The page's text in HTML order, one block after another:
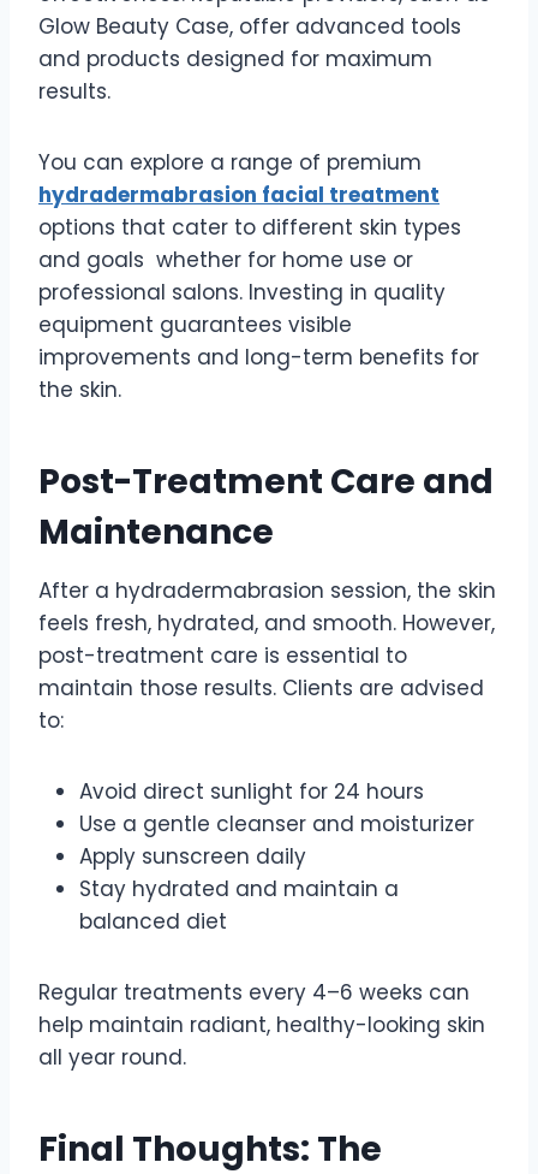
Glow Beauty Case, offer advanced tools
and products designed for maximum
results.
You can explore a range of premium
hydradermabrasion facial treatment
options that cater to different skin types
and goals whether for home use or
professional salons. Investing in quality
equipment guarantees visible
improvements and long-term benefits for
the skin.
Post-Treatment Care and
Maintenance
After a hydradermabrasion session, the skin
feels fresh, hydrated, and smooth. However,
post-treatment care is essential to
maintain those results. Clients are advised
to:
Avoid direct sunlight for 24 hours
Use a gentle cleanser and moisturizer
Apply sunscreen daily
Stay hydrated and maintain a
balanced diet
Regular treatments every 4–6 weeks can
help maintain radiant, healthy-looking skin
all year round.
Final Thoughts: The